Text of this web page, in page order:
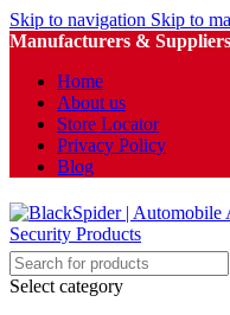
Skip to navigation Skip to
Manufacturers &
Home
About us
Store Locator
Privacy Policy
Blog
Select category